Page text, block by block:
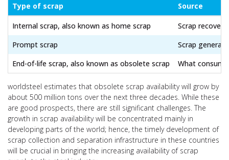
Type of scrap Source
Internal scrap, also known as home scrap
Scrap
Prompt scrap
Scrap
End-of-life scrap, also known as obsolete scrap
What
worldsteel estimates that obsolete scrap availability will grow by
about 500 million tons over the next three decades. While these
are good prospects, there are still significant challenges. The
growth in scrap availability will be concentrated mainly in
developing parts of the world; hence, the timely development of
scrap collection and separation infrastructure in these countries
will be crucial in bringing the increasing availability of scrap